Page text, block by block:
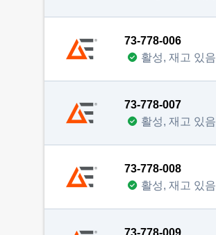
73-778-006
활성, 재고 있음
73-778-007
활성, 재고 있음
73-778-008
활성, 재고 있음
73-778-009